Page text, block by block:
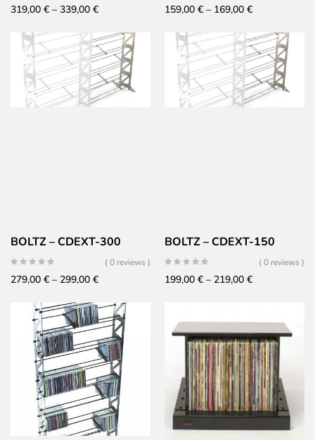
319,00 € – 339,00 €Price
319,00 €
through
339,00 €
159,00 € – 169,00 €Price
159,00 €
through
169,00 €
BOLTZ – CDEXT-300
( 0 reviews )
279,00 € – 299,00 €Price
279,00 €
through
299,00 €
BOLTZ – CDEXT-150
( 0 reviews )
199,00 € – 219,00 €Price
through
219,00 €